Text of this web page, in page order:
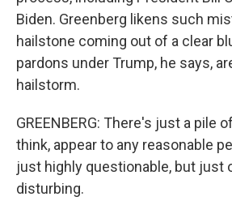
Biden. Greenberg likens such
hailstone coming out of a clear
pardons under Trump, he says,
hailstorm.
GREENBERG: There's just a pile
think, appear to any reasonable
just highly questionable, but just
disturbing.